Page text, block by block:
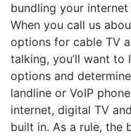
bundling your
When you call us
options for cable TV
talking, you’ll want to
options and
landline or VoIP
internet, digital TV
built in. As a rule, the